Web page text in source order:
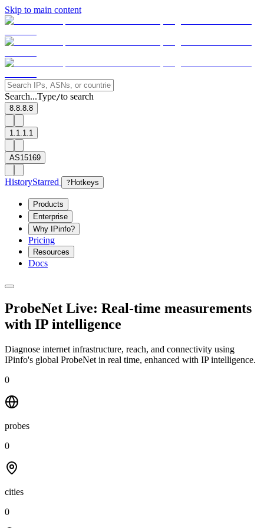
Skip to main content
Search...Type/to search
8.8.8.8
1.1.1.1
AS15169
HistoryStarred ? Hotkeys
Products
Enterprise
Why IPinfo?
Pricing
Resources
Docs
ProbeNet Live: Real-time measurements
with IP intelligence
Diagnose internet infrastructure, reach, and connectivity using
IPinfo's global ProbeNet in real time, enhanced with IP intelligence.
0
probes
0
cities
0